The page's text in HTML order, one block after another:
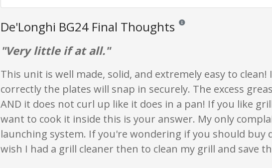
De'Longhi BG24 Final Thoughts Reviews and ratings are
"Very little if at all."
This unit is well made, solid, and extremely easy to clean!
correctly the plates will snap in securely. The excess
AND it does not curl up like it does in a pan! If you like
want to cook it inside this is your answer. My only
launching system. If you're wondering if you should buy
wish I had a grill cleaner then to clean my grill and save